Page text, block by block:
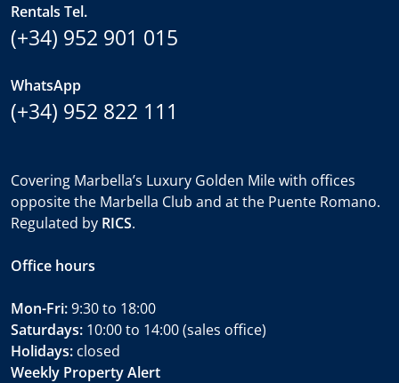
Rentals Tel.
(+34) 952 901 015
WhatsApp
(+34) 952 822 111
Covering Marbella’s Luxury Golden Mile with offices
opposite the Marbella Club and at the Puente Romano.
Regulated by RICS.
Office hours
Mon-Fri:9:30 to 18:00
Saturdays: 10:00 to 14:00 (sales office)
Holidays: closed
Weekly Property Alert